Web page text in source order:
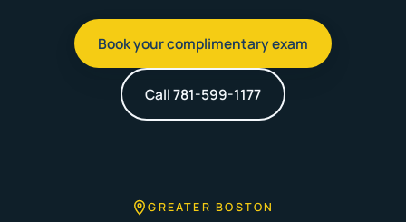
Book your complimentary exam
Call 781-599-1177
GREATER BOSTON